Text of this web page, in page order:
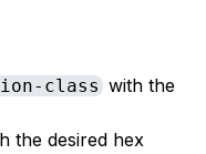
class with the
the desired hex